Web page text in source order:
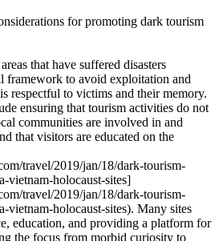
for promoting dark tourism
that have suffered disasters
framework to avoid exploitation and
respectful to victims and their memory.
ensuring that tourism activities do not
communities are involved in and
that visitors are educated on the
travel/2019/jan/18/dark-tourism-
vietnam-holocaust-sites]
travel/2019/jan/18/dark-tourism-
vietnam-holocaust-sites). Many sites
education, and providing a platform for
the focus from morbid curiosity to